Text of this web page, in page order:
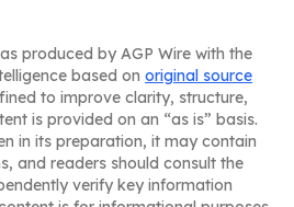
produced by AGP Wire with the
based on original source
to improve clarity, structure,
is provided on an “as is” basis.
in its preparation, it may contain
and readers should consult the
verify key information